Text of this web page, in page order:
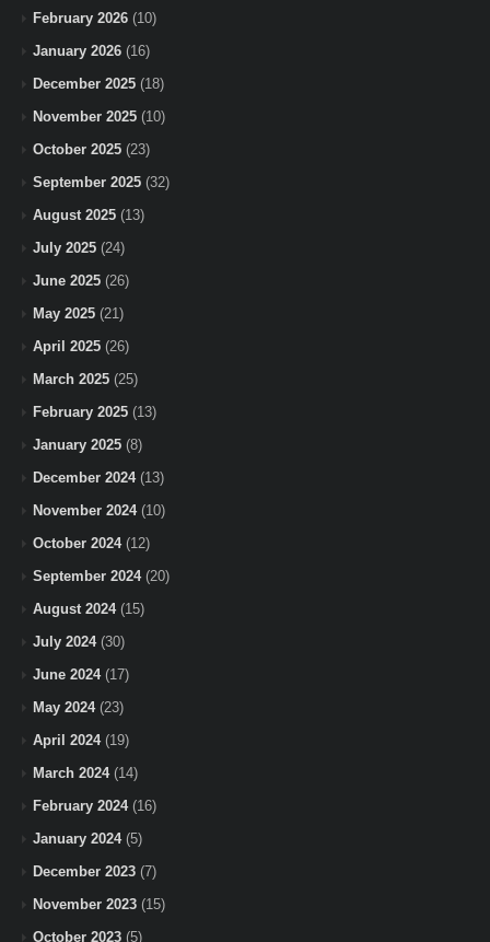
February 2026 (10)
January 2026 (16)
December 2025 (18)
November 2025 (10)
October 2025 (23)
September 2025 (32)
August 2025 (13)
July 2025 (24)
June 2025 (26)
May 2025 (21)
April 2025 (26)
March 2025 (25)
February 2025 (13)
January 2025 (8)
December 2024(13)
November 2024(10)
October 2024(12)
September 2024(20)
August 2024(15)
July 2024(30)
June 2024(17)
May 2024(23)
April 2024(19)
March 2024(14)
February 2024(16)
January 2024(5)
December 2023 (7)
November 2023 (15)
October 2023 (5)